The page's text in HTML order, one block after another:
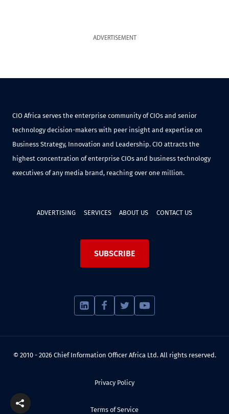
ADVERTISEMENT
CIO Africa serves the enterprise community of CIOs and senior
technology decision-makers with peer insight and expertise on
Business Strategy, Innovation and Leadership. CIO attracts the
highest concentration of enterprise CIOs and business technology
executives of any media brand, reaching over one million.
ADVERTISING SERVICES ABOUT US CONTACT US
SUBSCRIBE
© 2010 - 2026 Chief Information Officer Africa Ltd. All rights reserved.
Privacy Policy
Terms of Service